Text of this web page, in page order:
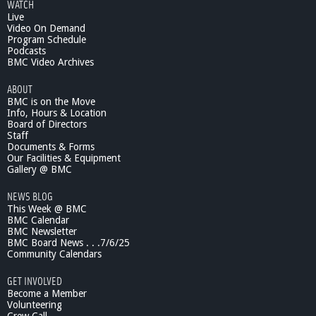
WATCH
Live
Video On Demand
Program Schedule
Podcasts
BMC Video Archives
ABOUT
BMC is on the Move
Info, Hours & Location
Board of Directors
Staff
Documents & Forms
Our Facilities & Equipment
Gallery @ BMC
NEWS BLOG
This Week @ BMC
BMC Calendar
BMC Newsletter
BMC Board News . . .7/6/25
Community Calendars
GET INVOLVED
Become a Member
Volunteering